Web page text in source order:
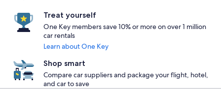
Treat yourself
One Key members save 10% or more on over 1 million
car rentals
Learn about One Key
Shop smart
Compare car suppliers and package your flight, hotel,
and car to save